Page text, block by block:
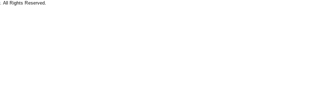
. All Rights Reserved.